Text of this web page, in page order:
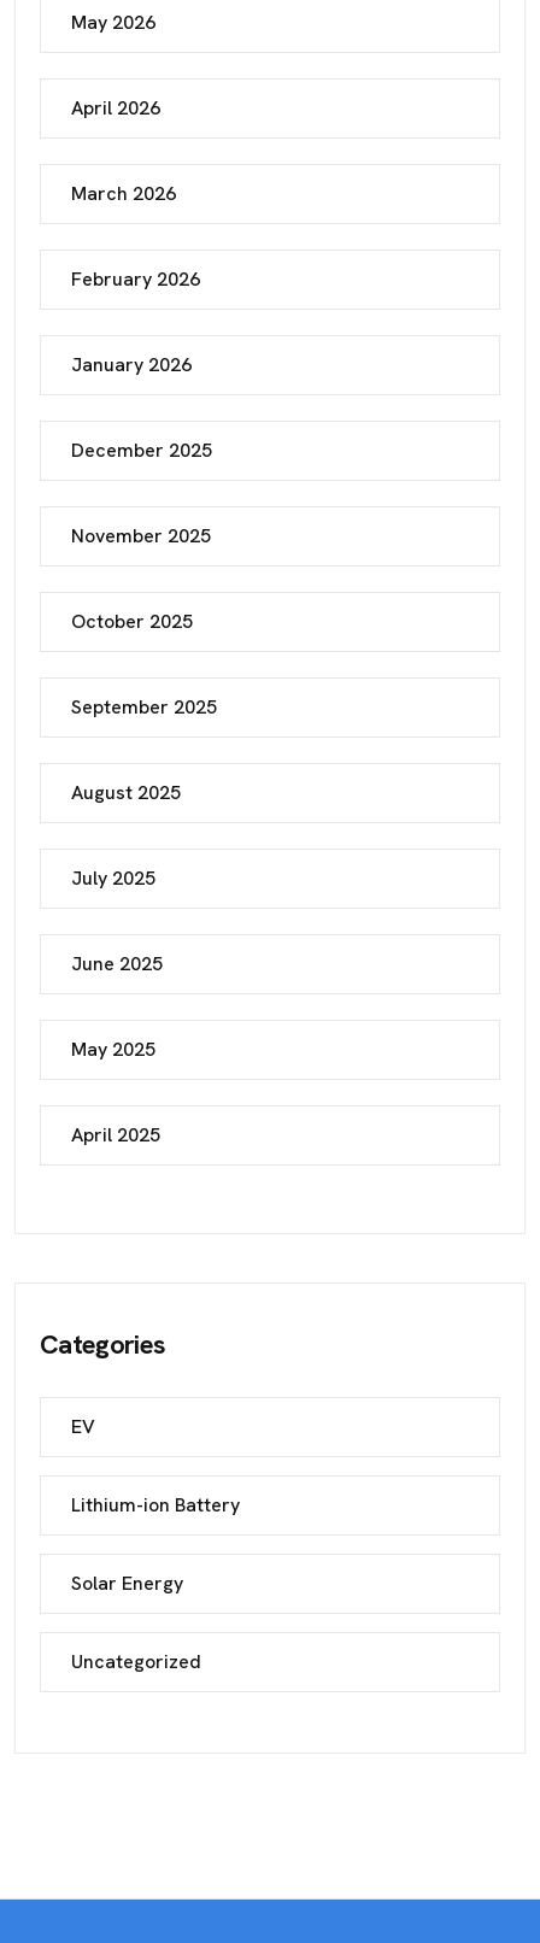
May 2026
April 2026
March 2026
February 2026
January 2026
December 2025
November 2025
October 2025
September 2025
August 2025
July 2025
June 2025
May 2025
April 2025
Categories
EV
Lithium-ion Battery
Solar Energy
Uncategorized